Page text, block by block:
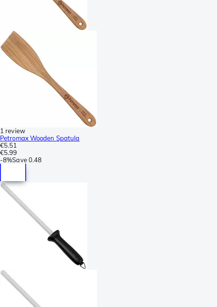
1 review
Petromax Wooden Spatula
€5.51
€5.99
-8%Save 0.48